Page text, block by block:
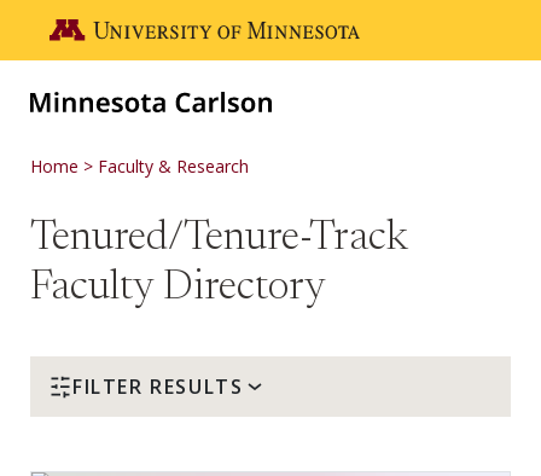
Go to the U of M home page
Home Faculty & Research
Tenured/Tenure-Track
Faculty Directory
FILTER RESULTS